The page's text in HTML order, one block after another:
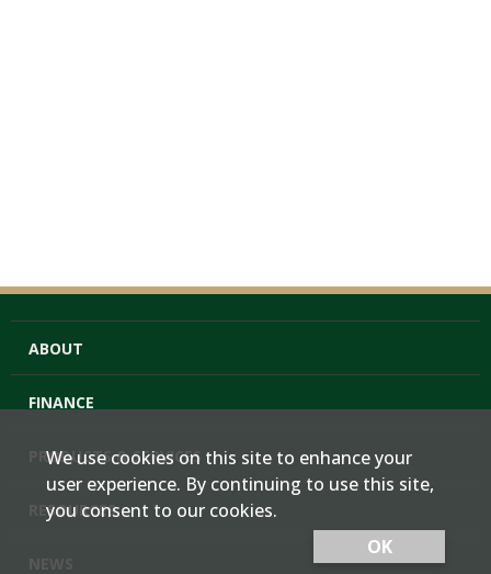
ABOUT
FINANCE
PRODUCTS & SERVICES
RESOURCES
We use cookies on this site to enhance your
user experience. By continuing to use this site,
you consent to our cookies.
OK